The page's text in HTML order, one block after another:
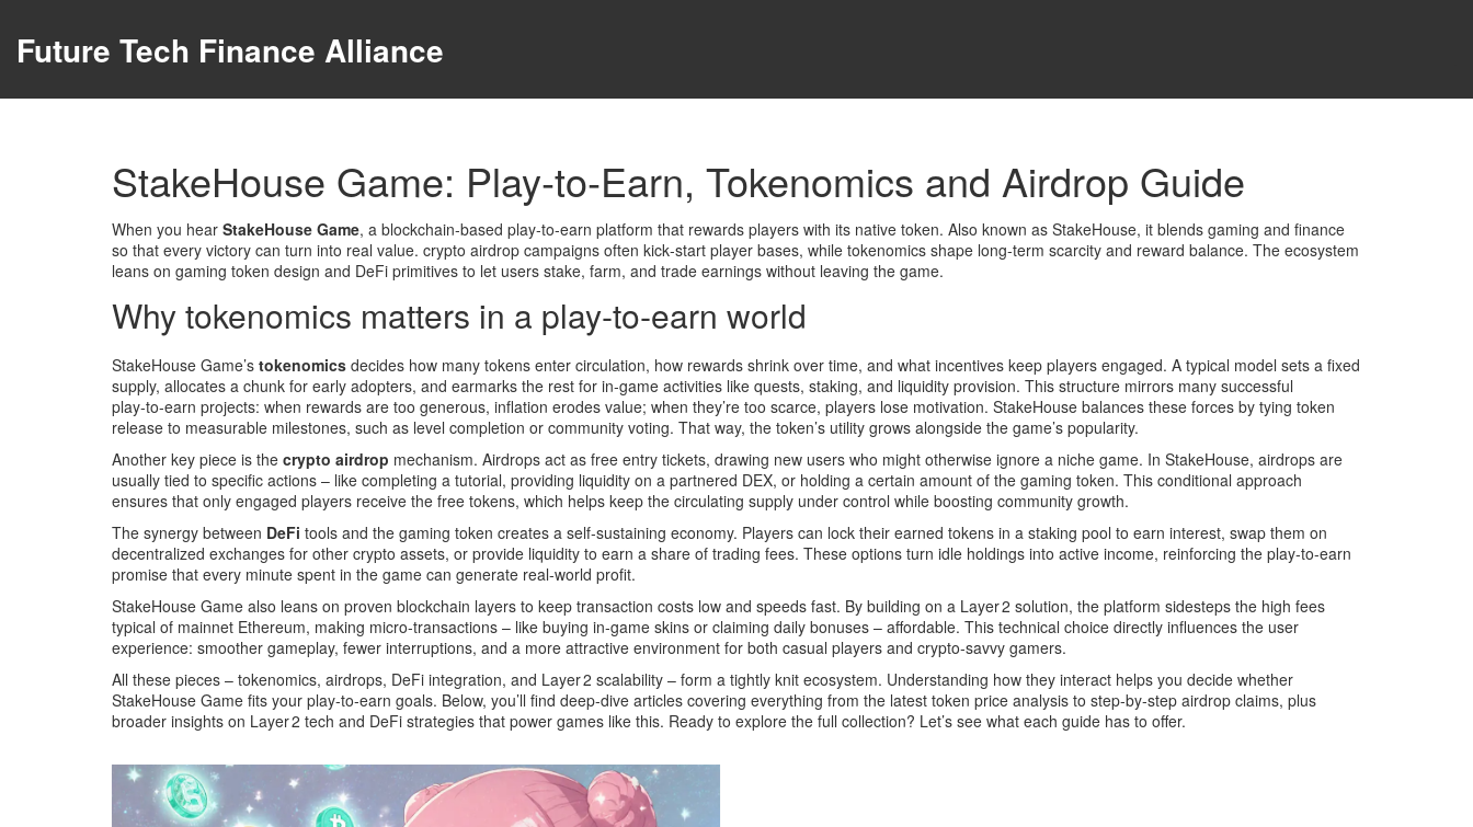
Future Tech Finance Alliance
StakeHouse Game: Play‑to‑Earn, Tokenomics and Airdrop Guide
When you hear StakeHouse Game, a blockchain‑based play‑to‑earn platform that rewards players with its native token. Also known as StakeHouse, it blends gaming and finance
so that every victory can turn into real value. crypto airdrop campaigns often kick‑start player bases, while tokenomics shape long‑term scarcity and reward balance. The ecosystem
leans on gaming token design and DeFi primitives to let users stake, farm, and trade earnings without leaving the game.
Why tokenomics matters in a play‑to‑earn world
StakeHouse Game’s tokenomics decides how many tokens enter circulation, how rewards shrink over time, and what incentives keep players engaged. A typical model sets a fixed
supply, allocates a chunk for early adopters, and earmarks the rest for in‑game activities like quests, staking, and liquidity provision. This structure mirrors many successful
play‑to‑earn projects: when rewards are too generous, inflation erodes value; when they’re too scarce, players lose motivation. StakeHouse balances these forces by tying token
release to measurable milestones, such as level completion or community voting. That way, the token’s utility grows alongside the game’s popularity.
Another key piece is the crypto airdrop mechanism. Airdrops act as free entry tickets, drawing new users who might otherwise ignore a niche game. In StakeHouse, airdrops are
usually tied to specific actions – like completing a tutorial, providing liquidity on a partnered DEX, or holding a certain amount of the gaming token. This conditional approach
ensures that only engaged players receive the free tokens, which helps keep the circulating supply under control while boosting community growth.
The synergy between DeFi tools and the gaming token creates a self‑sustaining economy. Players can lock their earned tokens in a staking pool to earn interest, swap them on
decentralized exchanges for other crypto assets, or provide liquidity to earn a share of trading fees. These options turn idle holdings into active income, reinforcing the play‑to‑earn
promise that every minute spent in the game can generate real‑world profit.
StakeHouse Game also leans on proven blockchain layers to keep transaction costs low and speeds fast. By building on a Layer 2 solution, the platform sidesteps the high fees
typical of mainnet Ethereum, making micro‑transactions – like buying in‑game skins or claiming daily bonuses – affordable. This technical choice directly influences the user
experience: smoother gameplay, fewer interruptions, and a more attractive environment for both casual players and crypto‑savvy gamers.
All these pieces – tokenomics, airdrops, DeFi integration, and Layer 2 scalability – form a tightly knit ecosystem. Understanding how they interact helps you decide whether
StakeHouse Game fits your play‑to‑earn goals. Below, you’ll find deep‑dive articles covering everything from the latest token price analysis to step‑by‑step airdrop claims, plus
broader insights on Layer 2 tech and DeFi strategies that power games like this. Ready to explore the full collection? Let’s see what each guide has to offer.